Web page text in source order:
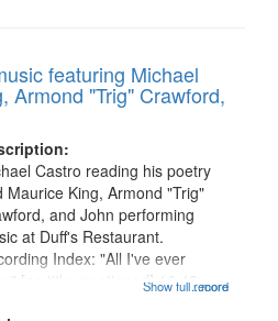
featuring Michael
Armond "Trig" Crawford,
...more
Castro reading his poetry
Maurice King, Armond "Trig"
and John performing
at Duff's Restaurant.
Index: "All I've ever
[no title mentioned] 16:43;
Show full record